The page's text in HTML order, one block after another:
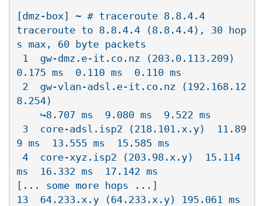
[dmz-box] ~ # traceroute 8.8.4.4
traceroute to 8.8.4.4 (8.8.4.4), 30 hop
s max, 60 byte packets
0.175 ms  0.110 ms  0.110 ms
8.254)
9 ms  13.555 ms  15.585 ms
ms  16.332 ms  17.142 ms
[... some more hops ...]
13  64.233.x.y (64.233.x.y) 195.061 ms